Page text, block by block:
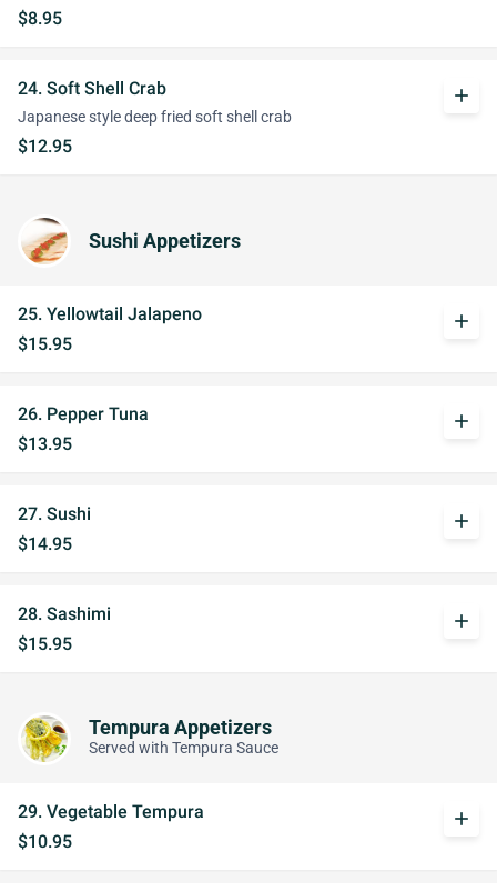
$8.95
24. Soft Shell Crab
Japanese style deep fried soft shell crab
$12.95
add
Sushi Appetizers
25. Yellowtail Jalapeno
$15.95
add
26. Pepper Tuna
$13.95
add
27. Sushi
$14.95
add
28. Sashimi
$15.95
add
Tempura Appetizers
Served with Tempura Sauce
29. Vegetable Tempura
$10.95
add